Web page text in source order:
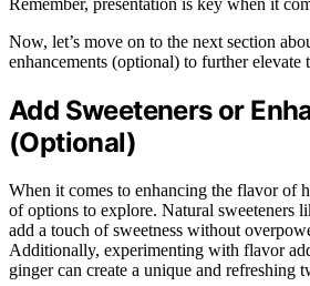
Remember, presentation is key when it
Now, let’s move on to the next section
enhancements (optional) to further elevate
Add Sweeteners or
(Optional)
When it comes to enhancing the flavor of
of options to explore. Natural sweeteners
add a touch of sweetness without
Additionally, experimenting with flavor
ginger can create a unique and refreshing